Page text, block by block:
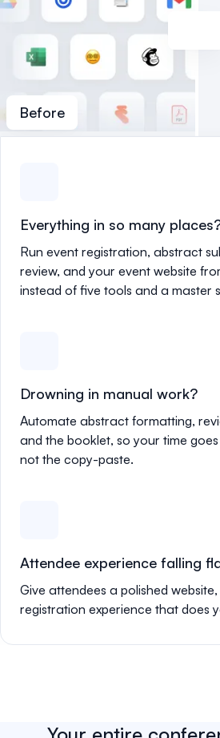
Before
Everything in so many
Run event registration, abstract
review, and your event website
instead of five tools and a master
Drowning in manual work?
Automate abstract formatting,
and the booklet, so your time
not the copy-paste.
Attendee experience falling
Give attendees a polished
registration experience that does